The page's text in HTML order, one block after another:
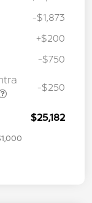
-$1,873
+$200
-$750
-$250
$25,182